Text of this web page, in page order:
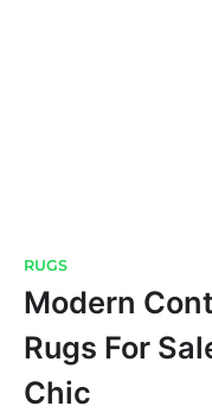
RUGS
Modern
Rugs For
Chic